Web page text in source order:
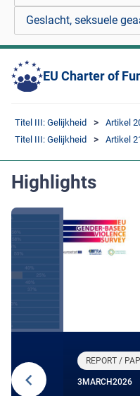
Geslacht, seksuele
EU Charter of
Titel III: Gelijkheid
Artikel
Titel III: Gelijkheid
Artikel
Highlights
REPORT /
3 MARCH2026